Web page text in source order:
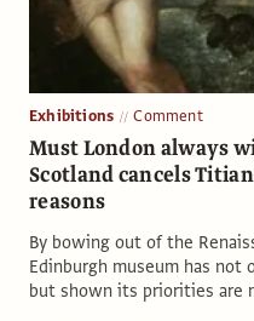
Exhibitions Comment
Must London always
Scotland cancels
reasons
By bowing out of the
Edinburgh museum has
but shown its priorities are